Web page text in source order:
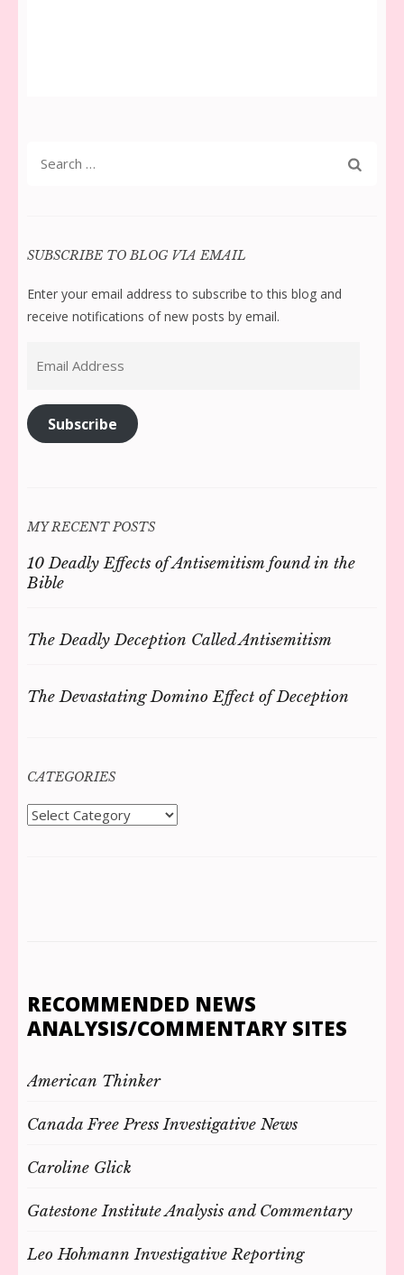
Search
SUBSCRIBE TO BLOG VIA EMAIL
Enter your email address to subscribe to this blog and
receive notifications of new posts by email.
Address
Subscribe
MY RECENT POSTS
10 Deadly Effects of Antisemitism found in the
Bible
The Deadly Deception Called Antisemitism
The Devastating Domino Effect of Deception
CATEGORIES
Categories
RECOMMENDED NEWS
ANALYSIS/COMMENTARY SITES
American Thinker
Canada Free Press Investigative News
Caroline Glick
Gatestone Institute Analysis and Commentary
Leo Hohmann Investigative Reporting